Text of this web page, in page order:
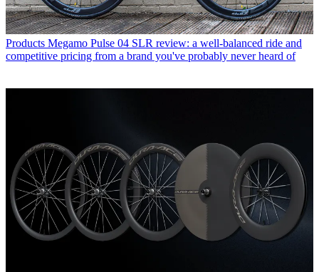
Products Megamo Pulse 04 SLR review: a well-balanced ride and
competitive pricing from a brand you've probably never heard of